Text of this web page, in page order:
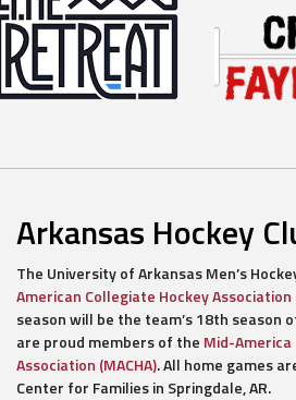
Arkansas Hockey
The University of Arkansas Men’s
American Collegiate Hockey Association
season will be the team’s 18th season
are proud members of the Mid-
Association (MACHA). All home games
Center for Families in Springdale, AR.